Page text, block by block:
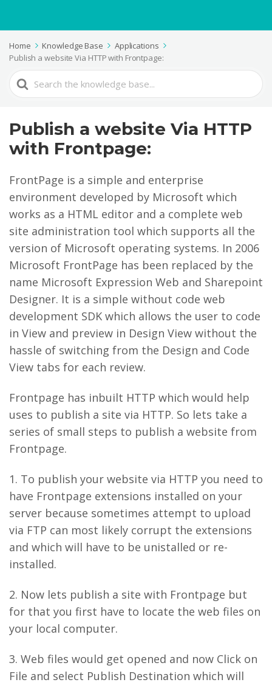
Home Knowledge Base
Applications
Publish a website Via HTTP with Frontpage:
Search
For
Publish a website Via HTTP
with Frontpage:
FrontPage is a simple and enterprise
environment developed by Microsoft which
works as a HTML editor and a complete web
site administration tool which supports all the
version of Microsoft operating systems. In 2006
Microsoft FrontPage has been replaced by the
name Microsoft Expression Web and Sharepoint
Designer. It is a simple without code web
development SDK which allows the user to code
in View and preview in Design View without the
hassle of switching from the Design and Code
View tabs for each review.
Frontpage has inbuilt HTTP which would help
uses to publish a site via HTTP. So lets take a
series of small steps to publish a website from
Frontpage.
1. To publish your website via HTTP you need to
have Frontpage extensions installed on your
server because sometimes attempt to upload
via FTP can most likely corrupt the extensions
and which will have to be unistalled or re-
installed.
2. Now lets publish a site with Frontpage but
for that you first have to locate the web files on
your local computer.
3. Web files would get opened and now Click on
File and select Publish Destination which will